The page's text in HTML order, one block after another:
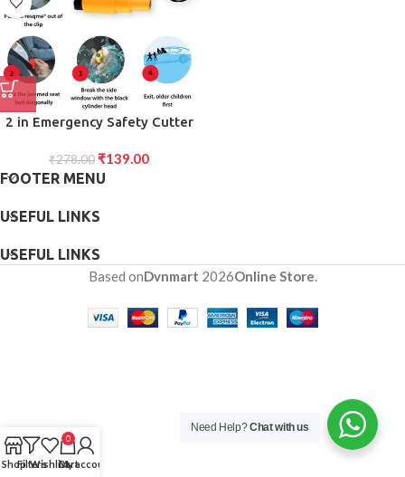
2 in Emergency Safety Cutter
Handy Emergency Safely Glass
Breaking Seat Belt Cutting
₹278.00 ₹139.00
FOOTER MENU
USEFUL LINKS
USEFUL LINKS
Based onDvnmart 2026Online Store.
ShopFiltersWishlist
0
Cart
My account
Need Help?Chat with us